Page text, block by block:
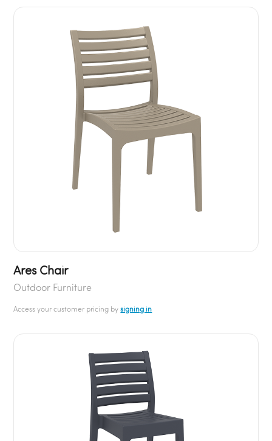
Ares Chair
Outdoor Furniture
Access your customer pricing bysigning in